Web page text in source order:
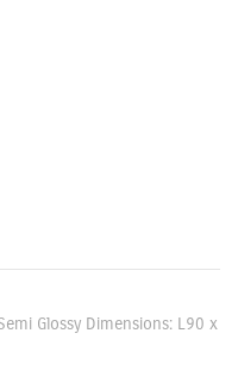
Glossy Dimensions: L90 x